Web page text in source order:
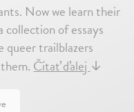
Now we learn their
of essays
trailblazers
Čítať ďalej ↓